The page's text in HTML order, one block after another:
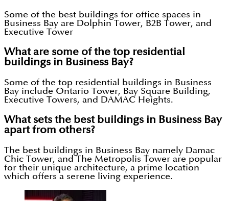
Some of the best buildings for office spaces in
Business Bay are Dolphin Tower, B2B Tower, and
Executive Tower
What are some of the top residential
buildings in Business Bay?
Some of the top residential buildings in Business
Bay include Ontario Tower, Bay Square Building,
Executive Towers, and DAMAC Heights.
What sets the best buildings in Business Bay
apart from others?
The best buildings in Business Bay namely Damac
Chic Tower, and The Metropolis Tower are popular
for their unique architecture, a prime location
which offers a serene living experience.